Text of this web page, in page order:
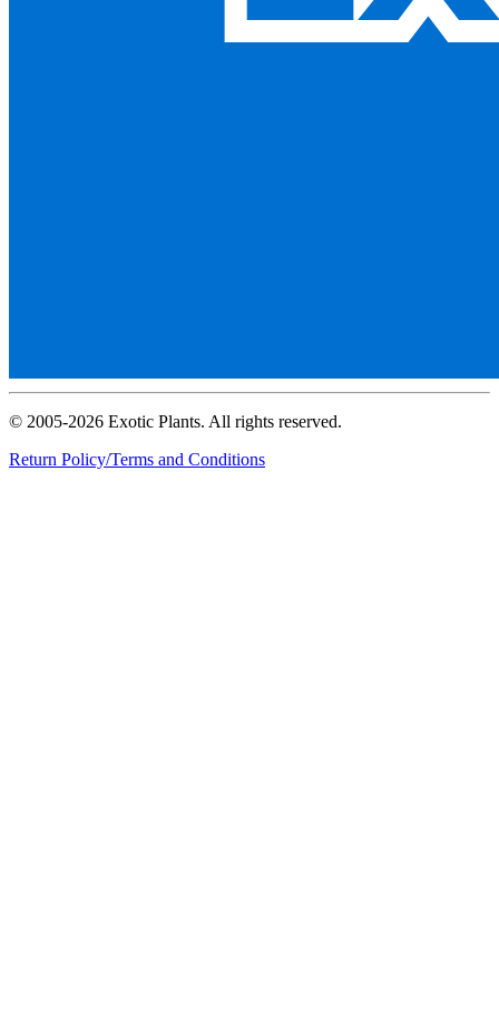
© 2005-2026 Exotic Plants. All rights reserved.
Return Policy/Terms and Conditions